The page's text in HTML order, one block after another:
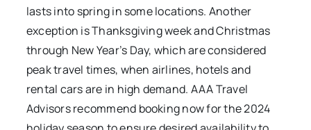
lasts into spring in some locations. Another
exception is Thanksgiving week and Christmas
through New Year’s Day, which are considered
peak travel times, when airlines, hotels and
rental cars are in high demand. AAA Travel
Advisors recommend booking now for the 2024